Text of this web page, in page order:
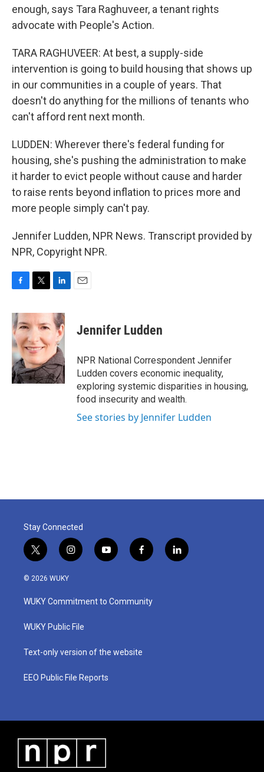
enough, says Tara Raghuveer, a tenant rights
advocate with People's Action.
TARA RAGHUVEER: At best, a supply-side
intervention is going to build housing that shows up
in our communities in a couple of years. That
doesn't do anything for the millions of tenants who
can't afford rent next month.
LUDDEN: Wherever there's federal funding for
housing, she's pushing the administration to make
it harder to evict people without cause and harder
to raise rents beyond inflation to prices more and
more people simply can't pay.
Jennifer Ludden, NPR News. Transcript provided by
NPR, Copyright NPR.
c
e
b
o
o
k
i
t
e
r
n
k
e
d
I
n
Jennifer Ludden
NPR National Correspondent Jennifer
Ludden covers economic inequality,
exploring systemic disparities in housing,
food insecurity and wealth.
See stories by Jennifer Ludden
Stay Connected
t
w
i
t
e
i
n
a
g
a
y
o
u
b
f
a
b
o
l
i
© 2026 WUKY
WUKY Commitment to Community
WUKY Public File
Text-only version of the website
EEO Public File Reports